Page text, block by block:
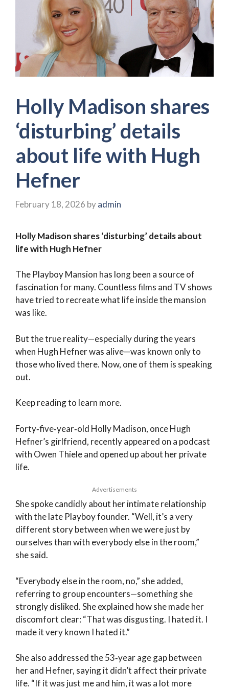
Holly Madison shares
‘disturbing’ details
about life with Hugh
Hefner
February 18, 2026 byadmin
Holly Madison shares ‘disturbing’ details about
life with Hugh Hefner
The Playboy Mansion has long been a source of
fascination for many. Countless films and TV shows
have tried to recreate what life inside the mansion
was like.
But the true reality—especially during the years
when Hugh Hefner was alive—was known only to
those who lived there. Now, one of them is speaking
out.
Keep reading to learn more.
Forty‑five‑year‑old Holly Madison, once Hugh
Hefner’s girlfriend, recently appeared on a podcast
with Owen Thiele and opened up about her private
life.
Advertisements
She spoke candidly about her intimate relationship
with the late Playboy founder. “Well, it’s a very
different story between when we were just by
ourselves than with everybody else in the room,”
she said.
“Everybody else in the room, no,” she added,
referring to group encounters—something she
strongly disliked. She explained how she made her
discomfort clear: “That was disgusting. I hated it. I
made it very known I hated it.”
She also addressed the 53‑year age gap between
her and Hefner, saying it didn’t affect their private
life. “If it was just me and him, it was a lot more